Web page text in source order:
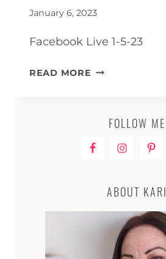
January 6, 2023
Facebook Live 1-5-23
READ MORE LIVE
PAINT
DIVA
FOLLOW ME
ABOUT KARI